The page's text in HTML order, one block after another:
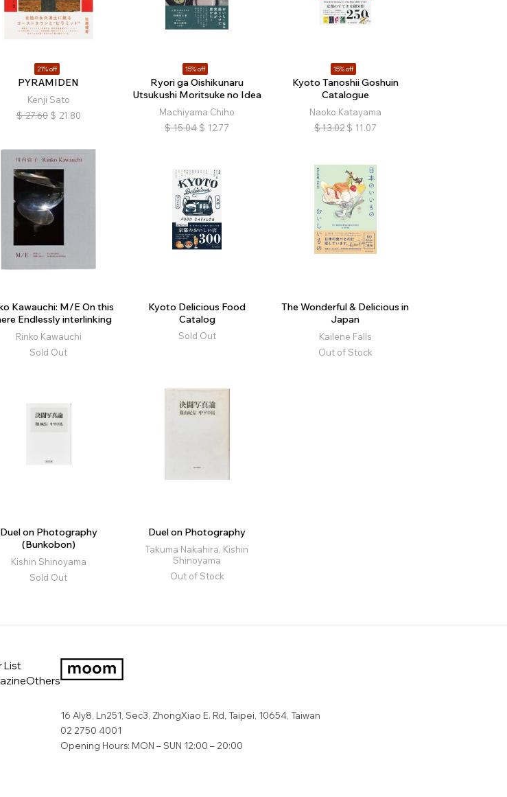
21% off
PYRAMIDEN
Kenji Sato
$ 27.60 $ 21.80
15% off
Ryori ga Oishikunaru
Utsukushi Moritsuke no Idea
Machiyama Chiho
$ 15.04 $ 12.77
15% off
Kyoto Tanoshii Goshuin
Catalogue
Naoko Katayama
$ 13.02 $ 11.07
Kawauchi: M/E On this
Endlessly interlinking
Rinko Kawauchi
Sold Out
Kyoto Delicious Food
Catalog
Sold Out
The Wonderful & Delicious in
Japan
Kailene Falls
Out of Stock
Duel on Photography
(Bunkobon)
Kishin Shinoyama
Sold Out
Duel on Photography
Takuma Nakahira, Kishin
Shinoyama
Out of Stock
List
Others
16 Aly8, Ln251, Sec3, ZhongXiao E. Rd, Taipei, 10654, Taiwan
02 2750 4001
Opening Hours: MON – SUN 12:00 – 20:00